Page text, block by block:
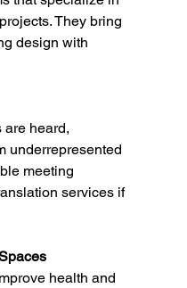
They bring
design with
are heard,
underrepresented
meeting
services if
health and